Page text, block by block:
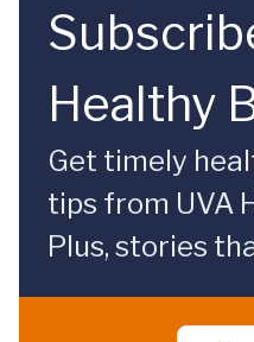
Healthy
Get timely
tips from UVA
Plus, stories